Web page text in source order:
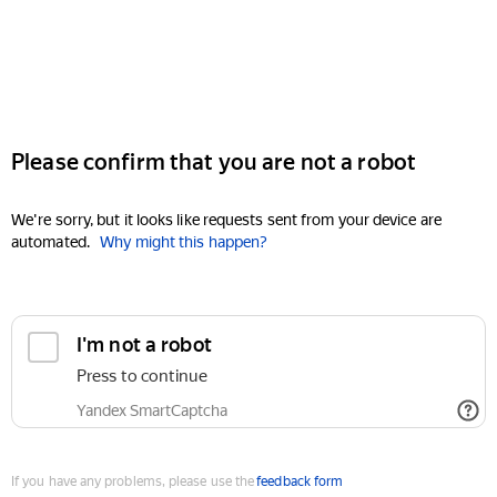
Please confirm that you are not a robot
We're sorry, but it looks like requests sent from your device are
automated. Why might this happen?
I'm not a robot
Press to continue
Yandex SmartCaptcha
If you have any problems, please use thefeedback form